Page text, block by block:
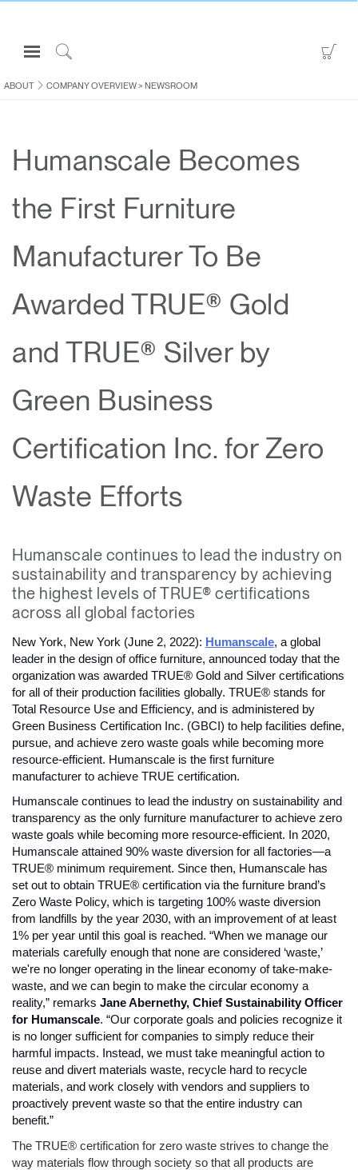
Open
Navigation
Menuto
Sign in or Register
CONSULTING
ABOUT
Partners
Contact Support
Find a Showroom
Change Region
Opens
OpensOpensOpens
Opens
Blog
OpensOpens
ABOUT COMPANY OVERVIEW> NEWSROOM
Humanscale Becomes
the First Furniture
Manufacturer To Be
Awarded TRUE® Gold
and TRUE® Silver by
Green Business
Certification Inc. for Zero
Waste Efforts
Humanscale continues to lead the industry on
sustainability and transparency by achieving
the highest levels of TRUE® certifications
across all global factories
New York, New York (June 2, 2022): Humanscale, a global
leader in the design of office furniture, announced today that the
organization was awarded TRUE® Gold and Silver certifications
for all of their production facilities globally. TRUE® stands for
Total Resource Use and Efficiency, and is administered by
Green Business Certification Inc. (GBCI) to help facilities define,
pursue, and achieve zero waste goals while becoming more
resource-efficient. Humanscale is the first furniture
manufacturer to achieve TRUE certification.
Humanscale continues to lead the industry on sustainability and
transparency as the only furniture manufacturer to achieve zero
waste goals while becoming more resource-efficient. In 2020,
Humanscale attained 90% waste diversion for all factories—a
TRUE® minimum requirement. Since then, Humanscale has
set out to obtain TRUE® certification via the furniture brand’s
Zero Waste Policy, which is targeting 100% waste diversion
from landfills by the year 2030, with an improvement of at least
1% per year until this goal is reached. “When we manage our
materials carefully enough that none are considered ‘waste,’
we're no longer operating in the linear economy of take-make-
waste, and we can begin to make the circular economy a
reality,” remarks Jane Abernethy, Chief Sustainability Officer
for Humanscale. “Our corporate goals and policies recognize it
is no longer sufficient for companies to simply reduce their
harmful impacts. Instead, we must take meaningful action to
reuse and divert materials waste, recycle hard to recycle
materials, and work closely with vendors and suppliers to
proactively prevent waste so that the entire industry can
benefit.”
The TRUE® certification for zero waste strives to change the
way materials flow through society so that all products are